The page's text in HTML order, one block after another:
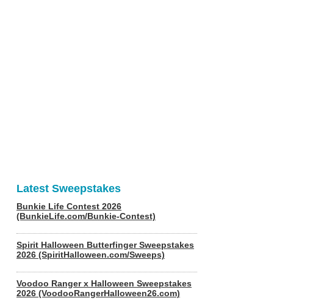
Latest Sweepstakes
Bunkie Life Contest 2026
(BunkieLife.com/Bunkie-Contest)
Spirit Halloween Butterfinger Sweepstakes
2026 (SpiritHalloween.com/Sweeps)
Voodoo Ranger x Halloween Sweepstakes
2026 (VoodooRangerHalloween26.com)